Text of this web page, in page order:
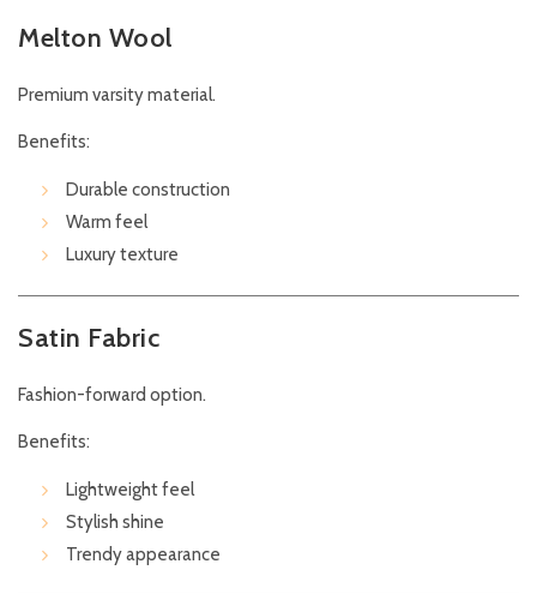
Melton Wool
Premium varsity material.
Benefits:
Durable construction
Warm feel
Luxury texture
Satin Fabric
Fashion-forward option.
Benefits:
Lightweight feel
Stylish shine
Trendy appearance